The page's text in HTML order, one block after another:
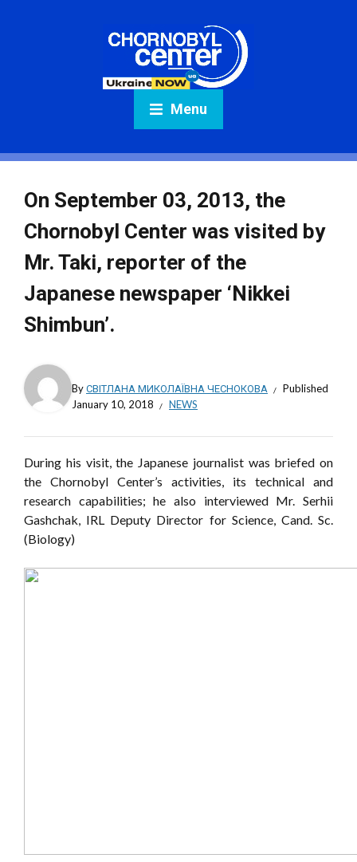
Menu
On September 03, 2013, the
Chornobyl Center was visited by
Mr. Taki, reporter of the
Japanese newspaper ‘Nikkei
Shimbun’.
ByСВІТЛАНА МИКОЛАЇВНА ЧЕСНОКОВА
Published
January 10, 2018
NEWS
During his visit, the Japanese journalist was briefed on
the Chornobyl Center’s activities, its technical and
research capabilities; he also interviewed Mr. Serhii
Gashchak, IRL Deputy Director for Science, Cand. Sc.
(Biology)